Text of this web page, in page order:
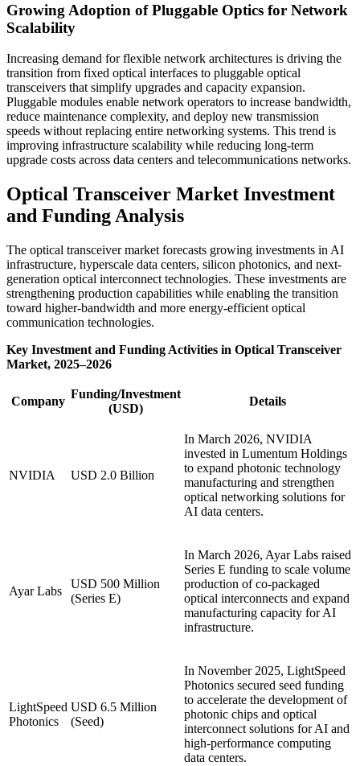
Growing Adoption of Pluggable Optics for Network
Scalability
Increasing demand for flexible network architectures is driving the
transition from fixed optical interfaces to pluggable optical
transceivers that simplify upgrades and capacity expansion.
Pluggable modules enable network operators to increase bandwidth,
reduce maintenance complexity, and deploy new transmission
speeds without replacing entire networking systems. This trend is
improving infrastructure scalability while reducing long-term
upgrade costs across data centers and telecommunications networks.
Optical Transceiver Market Investment
and Funding Analysis
The optical transceiver market forecasts growing investments in AI
infrastructure, hyperscale data centers, silicon photonics, and next-
generation optical interconnect technologies. These investments are
strengthening production capabilities while enabling the transition
toward higher-bandwidth and more energy-efficient optical
communication technologies.
Key Investment and Funding Activities in Optical Transceiver
Market, 2025–2026
Company
Funding/Investment
(USD)
Details
NVIDIA USD 2.0 Billion
In March 2026, NVIDIA
invested in Lumentum Holdings
to expand photonic technology
manufacturing and strengthen
optical networking solutions for
AI data centers.
Ayar Labs
USD 500 Million
(Series E)
In March 2026, Ayar Labs raised
Series E funding to scale volume
production of co-packaged
optical interconnects and expand
manufacturing capacity for AI
infrastructure.
LightSpeed
Photonics
USD 6.5 Million
(Seed)
In November 2025, LightSpeed
Photonics secured seed funding
to accelerate the development of
photonic chips and optical
interconnect solutions for AI and
high-performance computing
data centers.